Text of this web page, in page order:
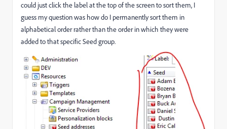
could just click the label at the top of the screen to sort them, I
guess my question was how do I permanently sort them in
alphabetical order rather than the order in which they were
added to that specific Seed group.